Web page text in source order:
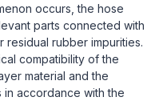
occurs, the hose
parts connected with
rubber impurities.
compatibility of the
material and the
accordance with the